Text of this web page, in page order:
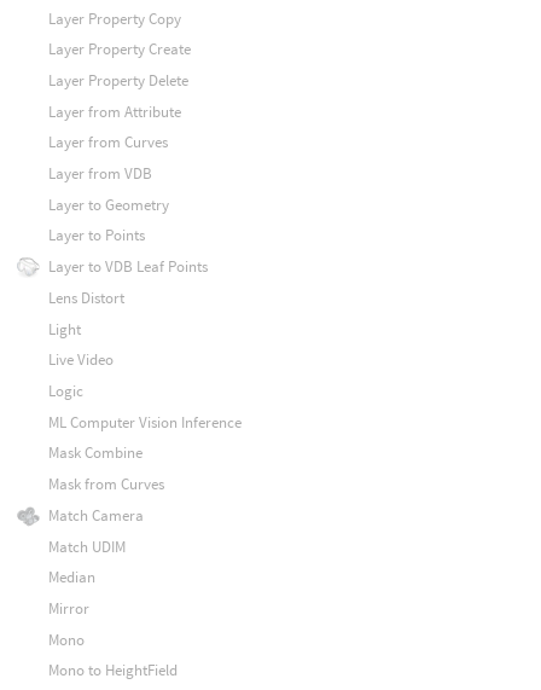
Layer Property Copy
Layer Property Create
Layer Property Delete
Layer from Attribute
Layer from Curves
Layer from VDB
Layer to Geometry
Layer to Points
Layer to VDB Leaf Points
Lens Distort
Light
Live Video
Logic
ML Computer Vision Inference
Mask Combine
Mask from Curves
Match Camera
Match UDIM
Median
Mirror
Mono
Mono to HeightField